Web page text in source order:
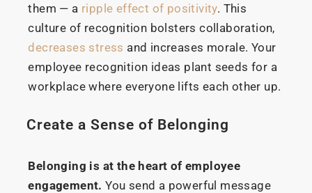
them — a ripple effect of positivity. This
culture of recognition bolsters collaboration,
decreases stress and increases morale. Your
employee recognition ideas plant seeds for a
workplace where everyone lifts each other up.
Create a Sense of Belonging
Belonging is at the heart of employee
engagement. You send a powerful message